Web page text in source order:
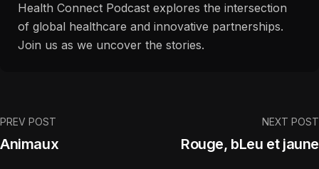
Health Connect Podcast explores the intersection
of global healthcare and innovative partnerships.
Join us as we uncover the stories.
PREV POST
Animaux
NEXT POST
Rouge, bLeu et jaune